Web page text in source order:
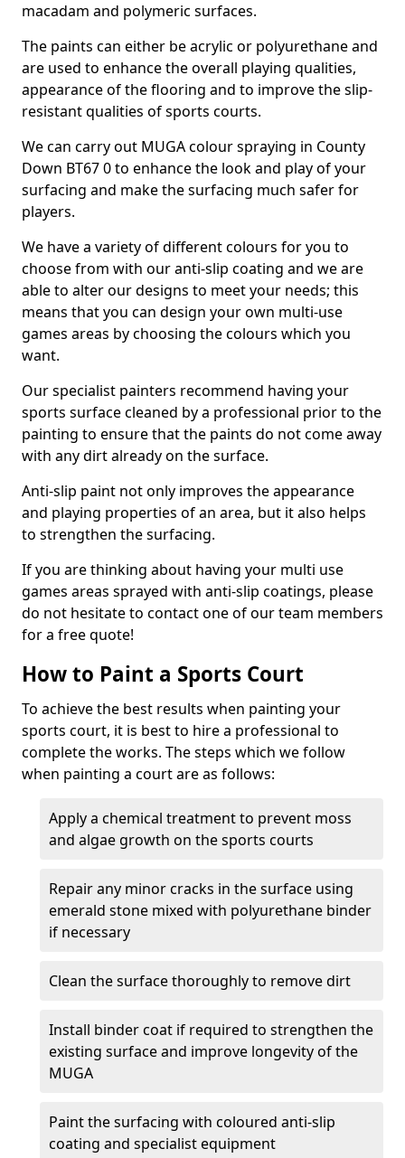
macadam and polymeric surfaces.
The paints can either be acrylic or polyurethane and
are used to enhance the overall playing qualities,
appearance of the flooring and to improve the slip-
resistant qualities of sports courts.
We can carry out MUGA colour spraying in County
Down BT67 0 to enhance the look and play of your
surfacing and make the surfacing much safer for
players.
We have a variety of different colours for you to
choose from with our anti-slip coating and we are
able to alter our designs to meet your needs; this
means that you can design your own multi-use
games areas by choosing the colours which you
want.
Our specialist painters recommend having your
sports surface cleaned by a professional prior to the
painting to ensure that the paints do not come away
with any dirt already on the surface.
Anti-slip paint not only improves the appearance
and playing properties of an area, but it also helps
to strengthen the surfacing.
If you are thinking about having your multi use
games areas sprayed with anti-slip coatings, please
do not hesitate to contact one of our team members
for a free quote!
How to Paint a Sports Court
To achieve the best results when painting your
sports court, it is best to hire a professional to
complete the works. The steps which we follow
when painting a court are as follows:
Apply a chemical treatment to prevent moss
and algae growth on the sports courts
Repair any minor cracks in the surface using
emerald stone mixed with polyurethane binder
if necessary
Clean the surface thoroughly to remove dirt
Install binder coat if required to strengthen the
existing surface and improve longevity of the
MUGA
Paint the surfacing with coloured anti-slip
coating and specialist equipment